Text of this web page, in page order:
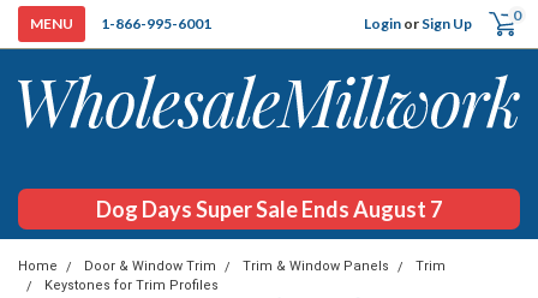
1-866-995-6001 Login or Sign Up 0
Dog Days Super Sale Ends August 7
Home Door & Window Trim Trim & Window Panels
Trim
Keystones for Trim Profiles